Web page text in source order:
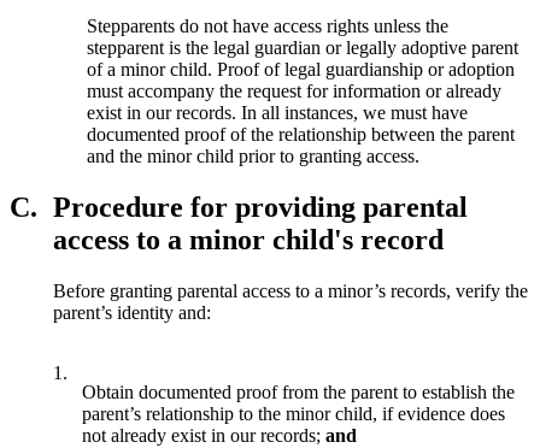
Stepparents do not have access rights unless the
stepparent is the legal guardian or legally adoptive parent
of a minor child. Proof of legal guardianship or adoption
must accompany the request for information or already
exist in our records. In all instances, we must have
documented proof of the relationship between the parent
and the minor child prior to granting access.
C. Procedure for providing parental
access to a minor child's record
Before granting parental access to a minor’s records, verify the
parent’s identity and:
1.
Obtain documented proof from the parent to establish the
parent’s relationship to the minor child, if evidence does
not already exist in our records; and